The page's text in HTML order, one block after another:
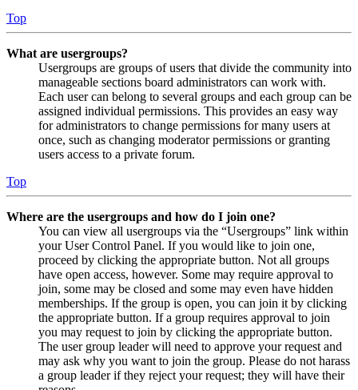
Top
What are usergroups?
Usergroups are groups of users that divide the community into
manageable sections board administrators can work with.
Each user can belong to several groups and each group can be
assigned individual permissions. This provides an easy way
for administrators to change permissions for many users at
once, such as changing moderator permissions or granting
users access to a private forum.
Top
Where are the usergroups and how do I join one?
You can view all usergroups via the “Usergroups” link within
your User Control Panel. If you would like to join one,
proceed by clicking the appropriate button. Not all groups
have open access, however. Some may require approval to
join, some may be closed and some may even have hidden
memberships. If the group is open, you can join it by clicking
the appropriate button. If a group requires approval to join
you may request to join by clicking the appropriate button.
The user group leader will need to approve your request and
may ask why you want to join the group. Please do not harass
a group leader if they reject your request; they will have their